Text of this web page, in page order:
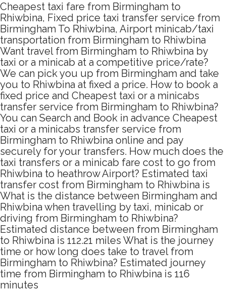
Cheapest taxi fare from Birmingham to
Rhiwbina, Fixed price taxi transfer service from
Birmingham To Rhiwbina, Airport minicab/taxi
transportation from Birmingham to Rhiwbina
Want travel from Birmingham to Rhiwbina by
taxi or a minicab at a competitive price/rate?
We can pick you up from Birmingham and take
you to Rhiwbina at fixed a price. How to book a
fixed price and Cheapest taxi or a minicabs
transfer service from Birmingham to Rhiwbina?
You can Search and Book in advance Cheapest
taxi or a minicabs transfer service from
Birmingham to Rhiwbina online and pay
securely for your transfers. How much does the
taxi transfers or a minicab fare cost to go from
Rhiwbina to heathrow Airport? Estimated taxi
transfer cost from Birmingham to Rhiwbina is
What is the distance between Birmingham and
Rhiwbina when travelling by taxi, minicab or
driving from Birmingham to Rhiwbina?
Estimated distance between from Birmingham
to Rhiwbina is 112.21 miles What is the journey
time or how long does take to travel from
Birmingham to Rhiwbina? Estimated journey
time from Birmingham to Rhiwbina is 116
minutes